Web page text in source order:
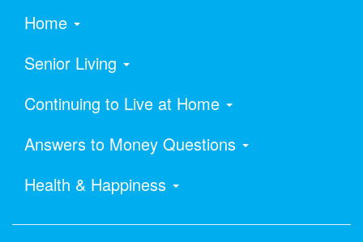
Home
Senior Living
Continuing to Live at Home
Answers to Money Questions
Health & Happiness